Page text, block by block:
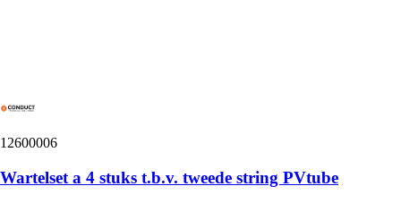
12600006
Wartelset a 4 stuks t.b.v. tweede string PVtube